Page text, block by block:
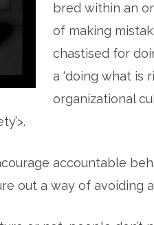
bred within an
of making
chastised for
a ‘doing what is
organizational
accountable
out a way of avoiding